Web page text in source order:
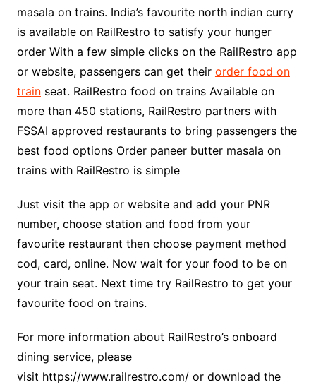
masala on trains. India’s favourite north indian curry
is available on RailRestro to satisfy your hunger
order With a few simple clicks on the RailRestro app
or website, passengers can get their order food on
trainseat. RailRestro food on trains Available on
more than 450 stations, RailRestro partners with
FSSAI approved restaurants to bring passengers the
best food options Order paneer butter masala on
trains with RailRestro is simple
Just visit the app or website and add your PNR
number, choose station and food from your
favourite restaurant then choose payment method
cod, card, online. Now wait for your food to be on
your train seat. Next time try RailRestro to get your
favourite food on trains.
For more information about RailRestro’s onboard
dining service, please
visit https://www.railrestro.com/ or download the